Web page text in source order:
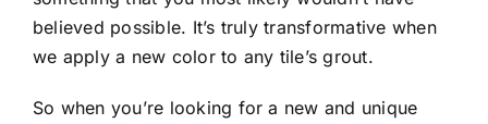
believed possible. It’s truly transformative when
we apply a new color to any tile’s grout.
So when you’re looking for a new and unique